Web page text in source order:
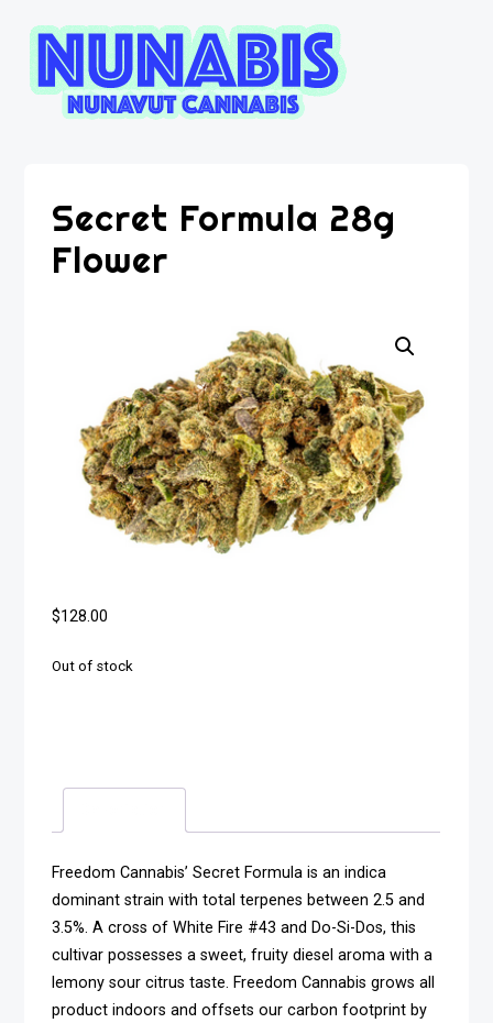
Secret Formula 28g
Flower
$128.00
Out of stock
Freedom Cannabis’ Secret Formula is an indica
dominant strain with total terpenes between 2.5 and
3.5%. A cross of White Fire #43 and Do-Si-Dos, this
cultivar possesses a sweet, fruity diesel aroma with a
lemony sour citrus taste. Freedom Cannabis grows all
product indoors and offsets our carbon footprint by